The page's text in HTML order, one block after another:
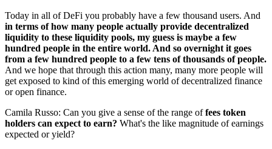
Today in all of DeFi you probably have a few thousand users. And
in terms of how many people actually provide decentralized
liquidity to these liquidity pools, my guess is maybe a few
hundred people in the entire world. And so overnight it goes
from a few hundred people to a few tens of thousands of people.
And we hope that through this action many, many more people will
get exposed to kind of this emerging world of decentralized finance
or open finance.
Camila Russo: Can you give a sense of the range offees token
holders can expect to earn? What's the like magnitude of earnings
expected or yield?